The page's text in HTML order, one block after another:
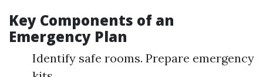
Key Components of an
Emergency Plan
Identify safe rooms. Prepare emergency